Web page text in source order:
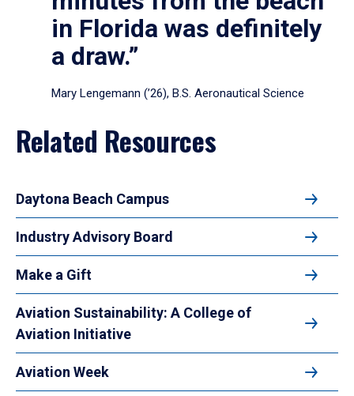
in Florida was definitely
a draw.”
Mary Lengemann (’26), B.S. Aeronautical Science
Related Resources
Daytona Beach Campus
Industry Advisory Board
Make a Gift
Aviation Sustainability: A College of
Aviation Initiative
Aviation Week